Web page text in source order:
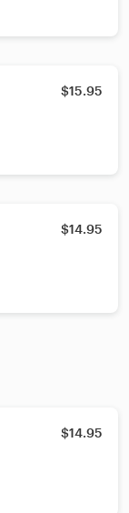
$15.95
$14.95
$14.95